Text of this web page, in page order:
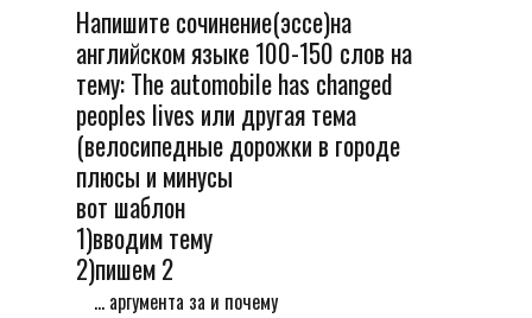
Напишите сочинение(эссе)на
английском языке 100-150 слов на
тему: The automobile has changed
peoples lives или другая тема
(велосипедные дорожки в городе
плюсы и минусы
вот шаблон
1)вводим тему
2)пишем 2
... аргумента за и почему